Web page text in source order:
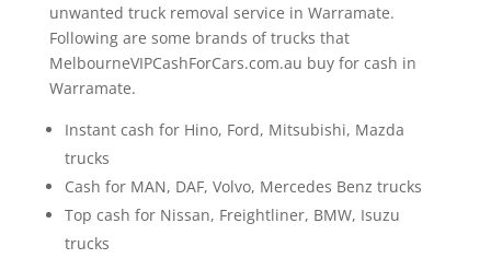
unwanted truck removal service in Warramate.
Following are some brands of trucks that
MelbourneVIPCashForCars.com.au buy for cash in
Warramate.
Instant cash for Hino, Ford, Mitsubishi, Mazda
trucks
Cash for MAN, DAF, Volvo, Mercedes Benz trucks
Top cash for Nissan, Freightliner, BMW, Isuzu
trucks